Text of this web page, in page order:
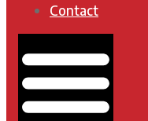
Contact